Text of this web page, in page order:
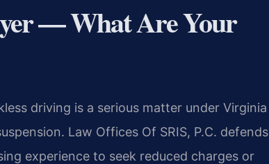
— What Are Your
driving is a serious matter under Virginia
Law Offices Of SRIS, P.C. defends
experience to seek reduced charges or